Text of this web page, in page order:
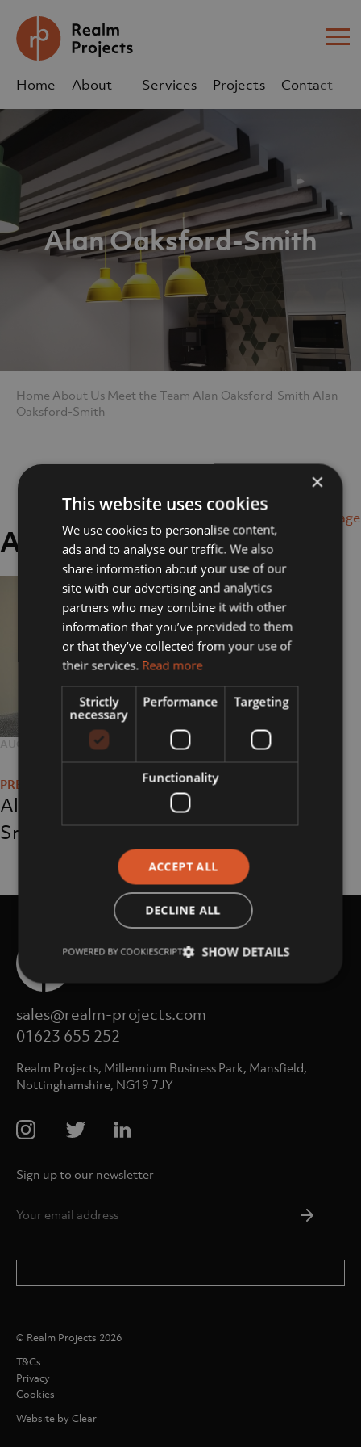
Home
About
Services Projects
Contact
sales@realm-projects.com
01623 655 252
Alan Oaksford-Smith
Home About Us Meet the Team Alan Oaksford-Smith Alan
Oaksford-Smith
Next Image
Alan Oaksford-Smith
POSTED
AUGUST 7, 2018
FULL
SIZE
200 × 200
navigation
Alan Oaksford-
Smith
sales@realm-projects.com
01623 655 252
Realm Projects, Millennium Business Park, Mansfield,
Nottinghamshire, NG19 7JY
Sign up to our newsletter
© Realm Projects 2026
T&Cs
Privacy
Cookies
Website by Clear
×
This website uses cookies
We use cookies to personalise content,
ads and to analyse our traffic. We also
share information about your use of our
site with our advertising and analytics
partners who may combine it with other
information that you’ve provided to them
or that they’ve collected from your use of
their services. Read more
Strictly
necessary
Performance Targeting
Functionality
ACCEPT ALL
DECLINE ALL
SHOW DETAILS
POWERED BY COOKIESCRIPT